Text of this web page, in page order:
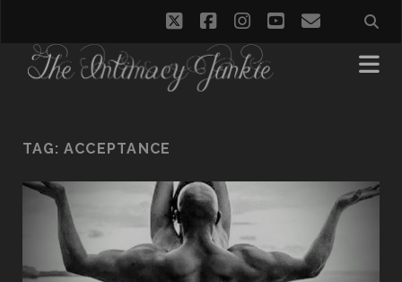
twitterfacebookinstagram
youtubeemail
TAG: ACCEPTANCE